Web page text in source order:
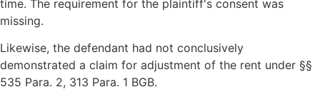
time. The requirement for the plaintiff's consent was
missing.
Likewise, the defendant had not conclusively
demonstrated a claim for adjustment of the rent under §§
535 Para. 2, 313 Para. 1 BGB.